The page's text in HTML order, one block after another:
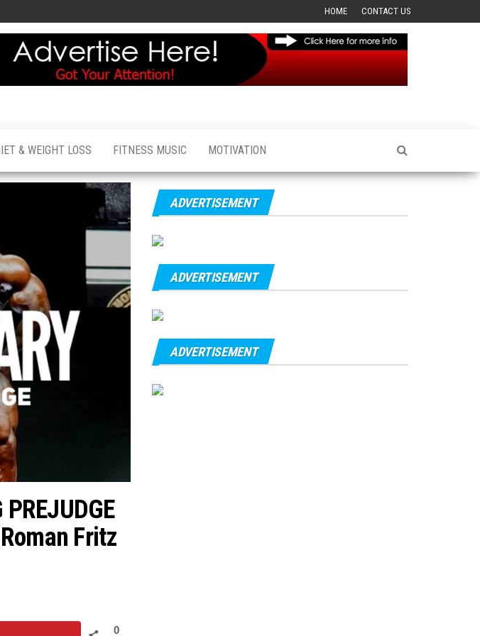
HOME CONTACT US
& WEIGHT LOSS FITNESS MUSIC MOTIVATION
Fritz
0
ADVERTISEMENT
ADVERTISEMENT
ADVERTISEMENT